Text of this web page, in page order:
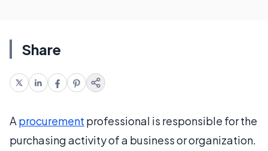
Share
A procurement professional is responsible for the
purchasing activity of a business or organization.